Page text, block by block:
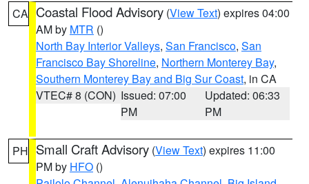
CA Coastal Flood Advisory (View Text) expires 04:00
AM by MTR ()
North Bay Interior Valleys, San Francisco, San
Francisco Bay Shoreline, Northern Monterey Bay,
Southern Monterey Bay and Big Sur Coast, in CA
VTEC# 8 (CON) Issued: 07:00
PM
Updated: 06:33
PM
PH Small Craft Advisory (View Text) expires 11:00
PM by HFO ()